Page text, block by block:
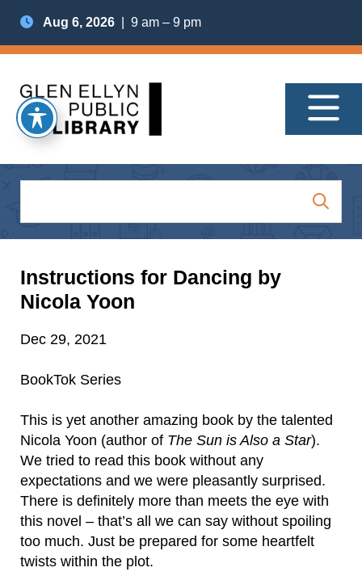
Aug 6, 2026 | 9 am – 9 pm
Instructions for Dancing by
Nicola Yoon
Dec 29, 2021
BookTok Series
This is yet another amazing book by the talented
Nicola Yoon (author of The Sun is Also a Star).
We tried to read this book without any
expectations and we were pleasantly surprised.
There is definitely more than meets the eye with
this novel – that’s all we can say without spoiling
too much. Just be prepared for some heartfelt
twists within the plot.